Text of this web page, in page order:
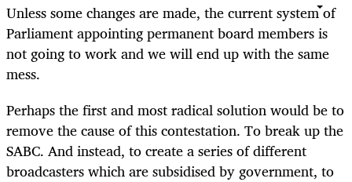
Unless some changes are made, the current system of
Parliament appointing permanent board members is
not going to work and we will end up with the same
mess.
Perhaps the first and most radical solution would be to
remove the cause of this contestation. To break up the
SABC. And instead, to create a series of different
broadcasters which are subsidised by government, to